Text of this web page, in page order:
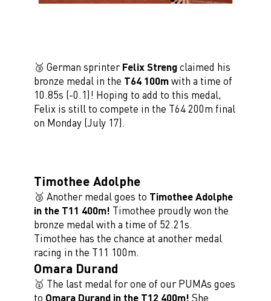
🥉 German sprinterFelix Strengclaimed his
bronze medal in the T64 100mwith a time of
10.85s (-0.1)! Hoping to add to this medal,
Felix is still to compete in the T64 200m final
on Monday (July 17).
Timothee Adolphe
🥉 Another medal goes to Timothee Adolphe
in the T11 400m! Timothee proudly won the
bronze medal with a time of 52.21s.
Timothee has the chance at another medal
racing in the T11 100m.
Omara Durand
🥇 The last medal for one of our PUMAs goes
to Omara Durand in the T12 400m! She